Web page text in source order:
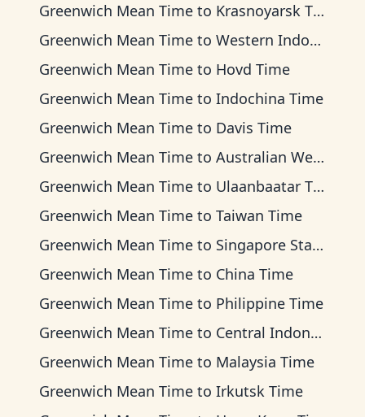
Greenwich Mean Time to Krasnoyarsk Time
Greenwich Mean Time to Western Indonesia Time
Greenwich Mean Time to Hovd Time
Greenwich Mean Time to Indochina Time
Greenwich Mean Time to Davis Time
Greenwich Mean Time to Australian Western Time
Greenwich Mean Time to Ulaanbaatar Time
Greenwich Mean Time to Taiwan Time
Greenwich Mean Time to Singapore Standard Time
Greenwich Mean Time to China Time
Greenwich Mean Time to Philippine Time
Greenwich Mean Time to Central Indonesia Time
Greenwich Mean Time to Malaysia Time
Greenwich Mean Time to Irkutsk Time